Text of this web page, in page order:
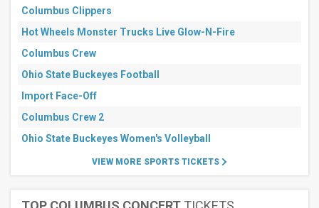
Columbus Clippers
Hot Wheels Monster Trucks Live Glow-N-Fire
Columbus Crew
Ohio State Buckeyes Football
Import Face-Off
Columbus Crew 2
Ohio State Buckeyes Women's Volleyball
VIEW MORE SPORTS TICKETS